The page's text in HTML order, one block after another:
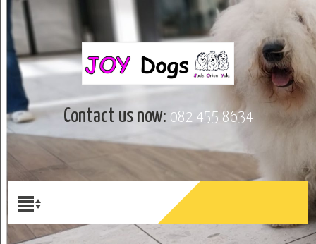
Contact us now: 082 455 8634